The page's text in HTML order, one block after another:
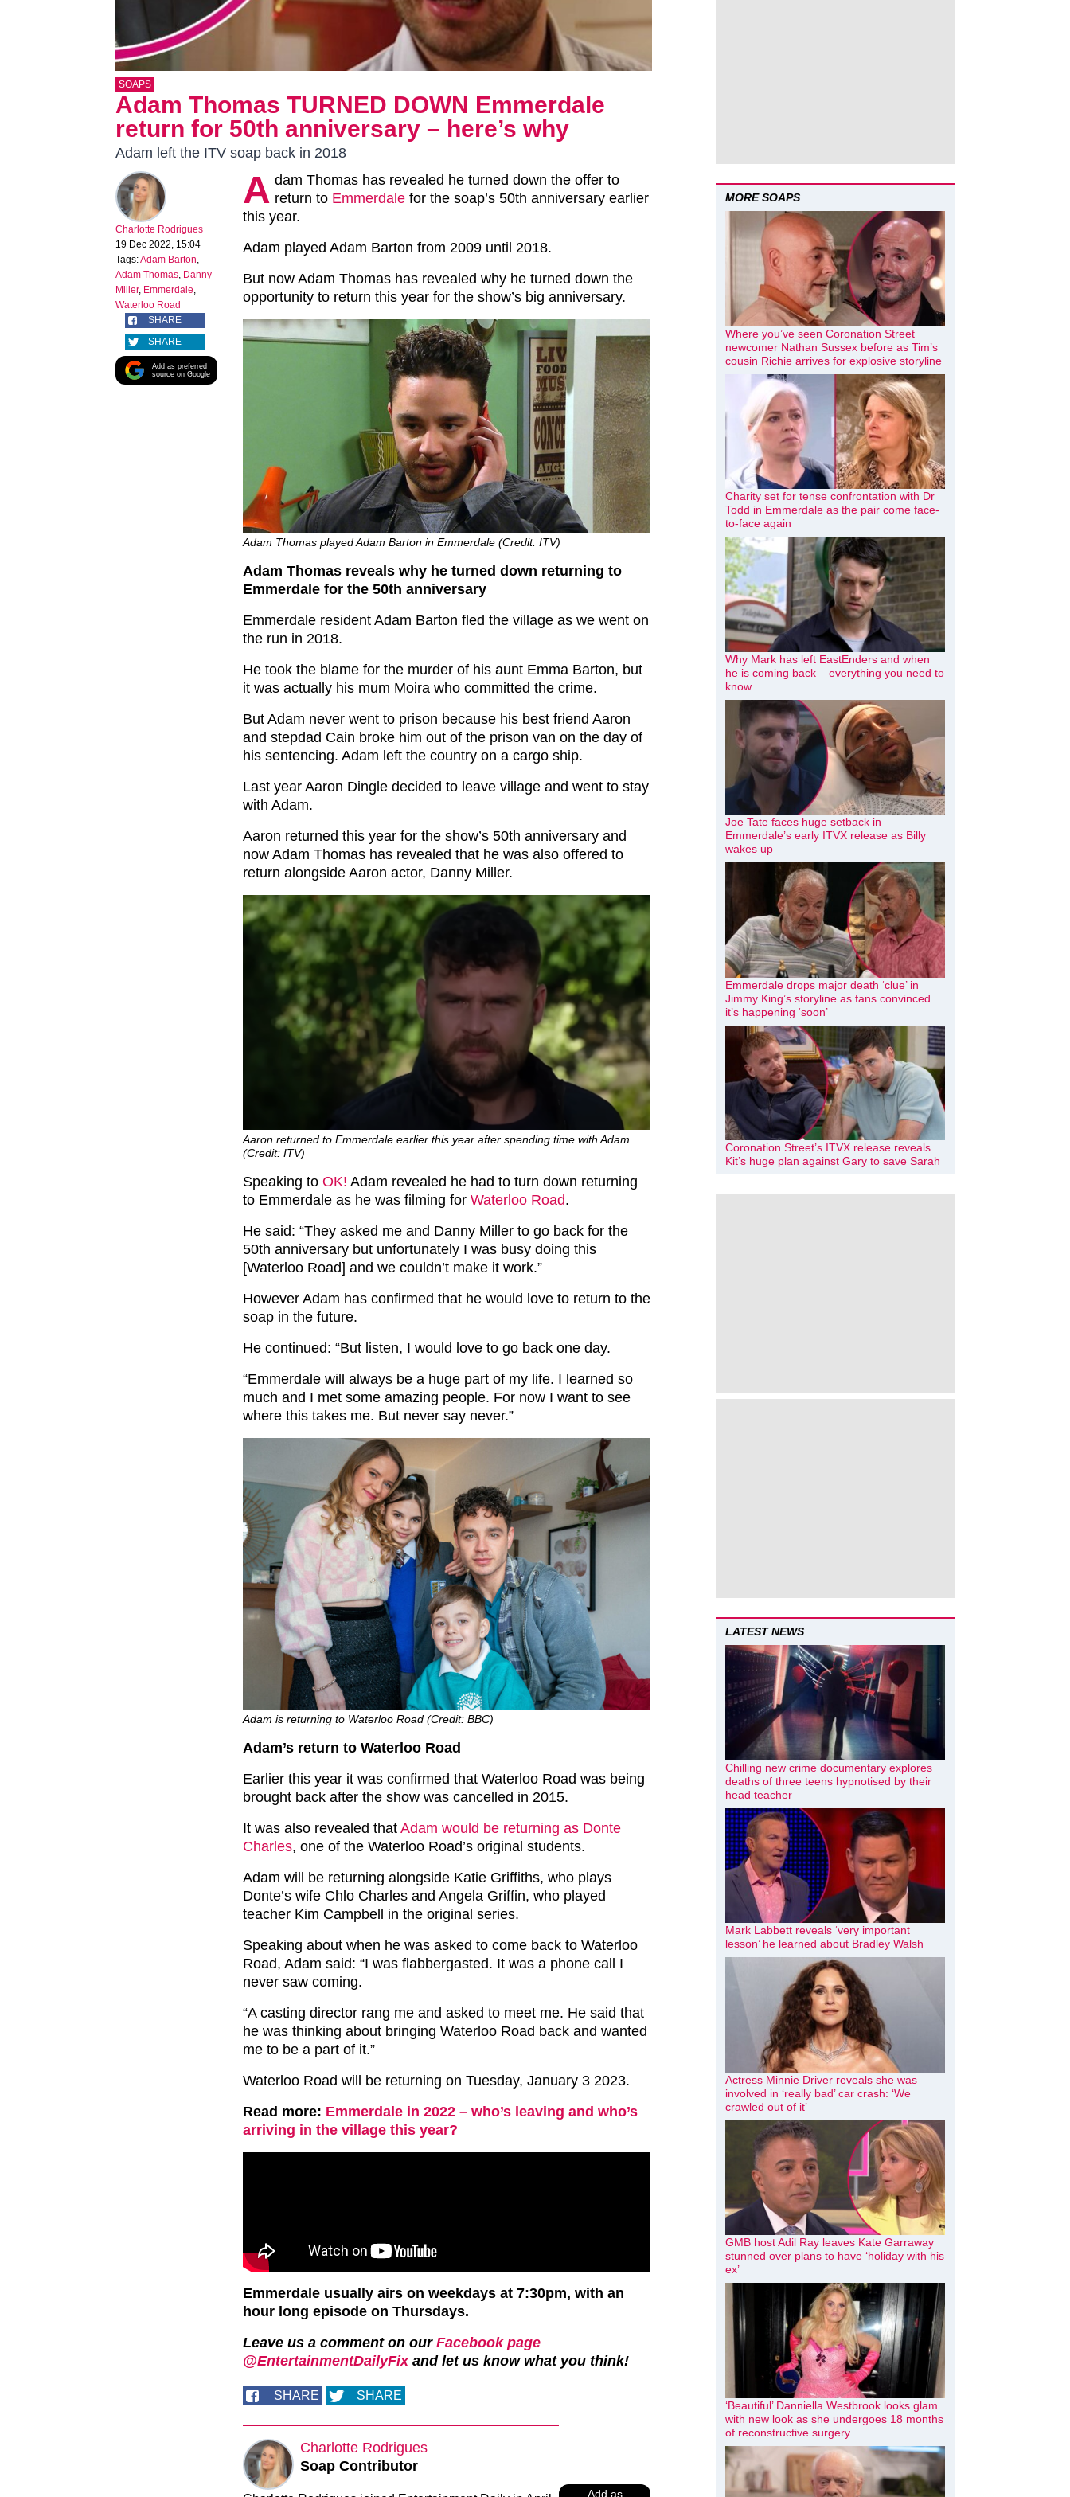
SOAPS
Adam Thomas TURNED DOWN Emmerdale
return for 50th anniversary – here’s why
Adam left the ITV soap back in 2018
Charlotte Rodrigues
19 Dec 2022, 15:04
Tags:Adam Barton,
Adam Thomas, Danny
Miller, Emmerdale,
Waterloo Road
SHARE
SHARE
Add as preferred
source on Google
A dam Thomas has revealed he turned down the offer to
return to Emmerdale for the soap’s 50th anniversary earlier
this year.
Adam played Adam Barton from 2009 until 2018.
But now Adam Thomas has revealed why he turned down the
opportunity to return this year for the show’s big anniversary.
Adam Thomas played Adam Barton in Emmerdale (Credit: ITV)
Adam Thomas reveals why he turned down returning to
Emmerdale for the 50th anniversary
Emmerdale resident Adam Barton fled the village as we went on
the run in 2018.
He took the blame for the murder of his aunt Emma Barton, but
it was actually his mum Moira who committed the crime.
But Adam never went to prison because his best friend Aaron
and stepdad Cain broke him out of the prison van on the day of
his sentencing. Adam left the country on a cargo ship.
Last year Aaron Dingle decided to leave village and went to stay
with Adam.
Aaron returned this year for the show’s 50th anniversary and
now Adam Thomas has revealed that he was also offered to
return alongside Aaron actor, Danny Miller.
Aaron returned to Emmerdale earlier this year after spending time with Adam
(Credit: ITV)
Speaking to OK! Adam revealed he had to turn down returning
to Emmerdale as he was filming for Waterloo Road.
He said: “They asked me and Danny Miller to go back for the
50th anniversary but unfortunately I was busy doing this
[Waterloo Road] and we couldn’t make it work.”
However Adam has confirmed that he would love to return to the
soap in the future.
He continued: “But listen, I would love to go back one day.
“Emmerdale will always be a huge part of my life. I learned so
much and I met some amazing people. For now I want to see
where this takes me. But never say never.”
Adam is returning to Waterloo Road (Credit: BBC)
Adam’s return to Waterloo Road
Earlier this year it was confirmed that Waterloo Road was being
brought back after the show was cancelled in 2015.
It was also revealed that Adam would be returning as Donte
Charles, one of the Waterloo Road’s original students.
Adam will be returning alongside Katie Griffiths, who plays
Donte’s wife Chlo Charles and Angela Griffin, who played
teacher Kim Campbell in the original series.
Speaking about when he was asked to come back to Waterloo
Road, Adam said: “I was flabbergasted. It was a phone call I
never saw coming.
“A casting director rang me and asked to meet me. He said that
he was thinking about bringing Waterloo Road back and wanted
me to be a part of it.”
Waterloo Road will be returning on Tuesday, January 3 2023.
Read more: Emmerdale in 2022 – who’s leaving and who’s
arriving in the village this year?
Emmerdale usually airs on weekdays at 7:30pm, with an
hour long episode on Thursdays.
Leave us a comment on our Facebook page
@EntertainmentDailyFixand let us know what you think!
SHARE SHARE
Charlotte Rodrigues
Soap Contributor
Add as
MORE SOAPS
Where you’ve seen Coronation Street
newcomer Nathan Sussex before as Tim’s
cousin Richie arrives for explosive storyline
Charity set for tense confrontation with Dr
Todd in Emmerdale as the pair come face-
to-face again
Why Mark has left EastEnders and when
he is coming back – everything you need to
know
Joe Tate faces huge setback in
Emmerdale’s early ITVX release as Billy
wakes up
Emmerdale drops major death ‘clue’ in
Jimmy King’s storyline as fans convinced
it’s happening ‘soon’
Coronation Street’s ITVX release reveals
Kit’s huge plan against Gary to save Sarah
LATEST NEWS
Chilling new crime documentary explores
deaths of three teens hypnotised by their
head teacher
Mark Labbett reveals ‘very important
lesson’ he learned about Bradley Walsh
Actress Minnie Driver reveals she was
involved in ‘really bad’ car crash: ‘We
crawled out of it’
GMB host Adil Ray leaves Kate Garraway
stunned over plans to have ‘holiday with his
ex’
‘Beautiful’ Danniella Westbrook looks glam
with new look as she undergoes 18 months
of reconstructive surgery